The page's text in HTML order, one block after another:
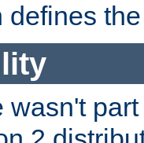
defines
wasn't